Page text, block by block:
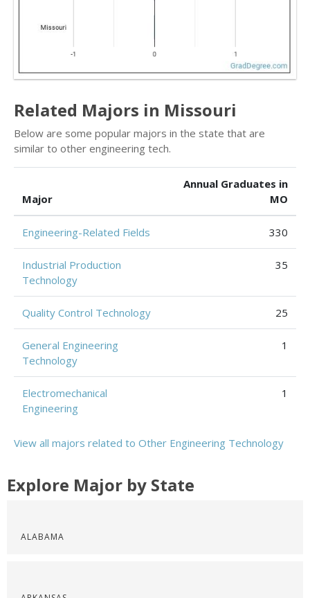
Related Majors in Missouri
Below are some popular majors in the state that are
similar to other engineering tech.
Major
Annual Graduates in
MO
Engineering-Related Fields 330
Industrial Production
Technology
35
Quality Control Technology 25
General Engineering
Technology
1
Electromechanical
Engineering
1
View all majors related to Other Engineering Technology
Explore Major by State
ALABAMA